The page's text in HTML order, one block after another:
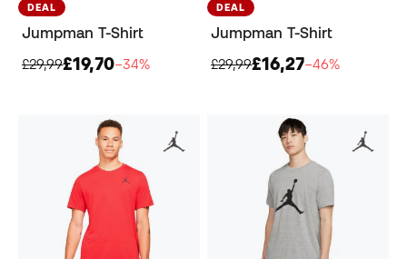
DEAL
Jumpman T-Shirt
£29,99£19,70−34%
DEAL
Jumpman T-Shirt
£29,99£16,27−46%